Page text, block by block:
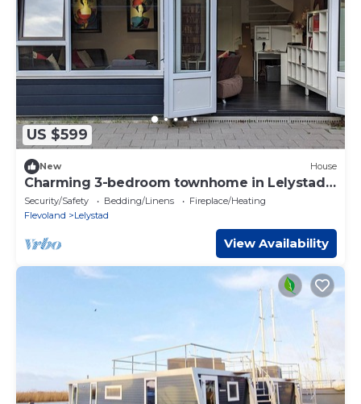
US $599
New House
Charming 3-bedroom townhome in Lelystad
perfect for your getaway.
Security/Safety Bedding/Linens
Fireplace/Heating
Flevoland
Lelystad
View Availability